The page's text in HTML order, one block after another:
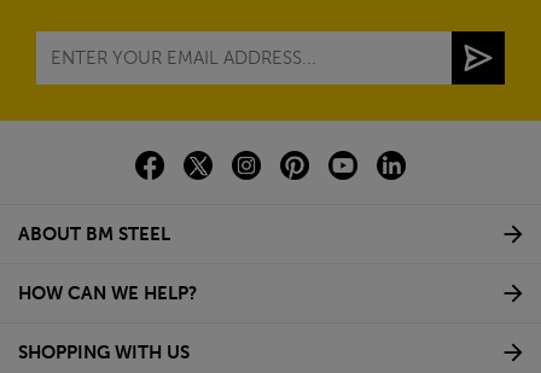
ABOUT BM STEEL
HOW CAN WE HELP?
SHOPPING WITH US